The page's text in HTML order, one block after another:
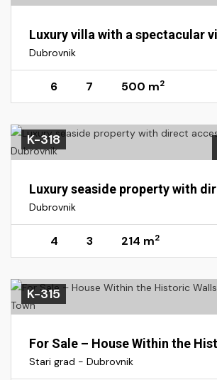
Dubrovnik
6 7 500 m2
K-318
Dubrovnik
4 3 214 m2
K-315
Stari grad - Dubrovnik